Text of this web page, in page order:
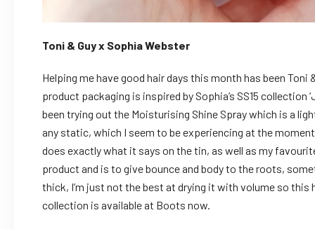
Toni & Guy x Sophia Webster
Helping me have good hair days this month has been
product packaging is inspired by Sophia’s SS15 collection
been trying out the Moisturising Shine Spray which is a
any static, which I seem to be experiencing at the
does exactly what it says on the tin, as well as my
product and is to give bounce and body to the roots,
thick, I’m just not the best at drying it with volume so
collection is available at Boots now.